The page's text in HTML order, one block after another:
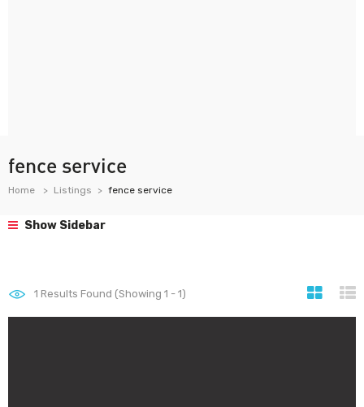
fence service
Home Listings fence service
Show Sidebar
1 Results Found (Showing 1 - 1)